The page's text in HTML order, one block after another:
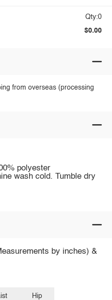
Qty:0
$0.00
from overseas (processing
polyester
wash cold. Tumble dry
by inches) &
Hip